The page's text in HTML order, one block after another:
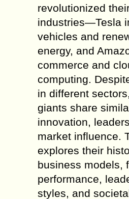
revolutionized
industries—Tesla
vehicles and
energy, and
commerce and
computing.
in different
giants share
innovation,
market influence.
explores their
business models,
performance,
styles, and